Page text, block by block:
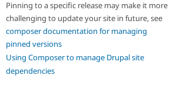
Pinning to a specific release may make it more
challenging to update your site in future, see
composer documentation for managing
pinned versions
Using Composer to manage Drupal site
dependencies